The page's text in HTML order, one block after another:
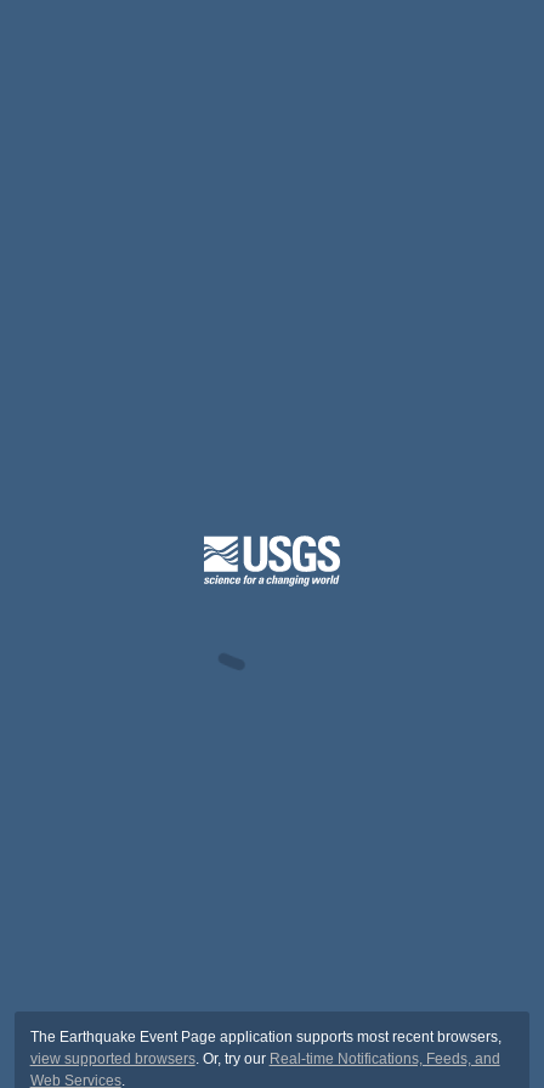
The Earthquake Event Page application supports most recent browsers,
view supported browsers. Or, try our Real-time Notifications, Feeds, and
Web Services.